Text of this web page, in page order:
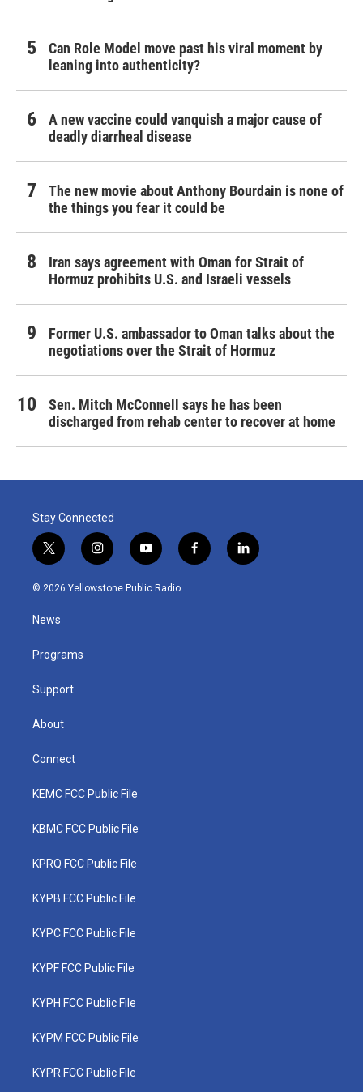
Can Role Model move past his viral moment by
leaning into authenticity?
A new vaccine could vanquish a major cause of
deadly diarrheal disease
The new movie about Anthony Bourdain is none of
the things you fear it could be
Iran says agreement with Oman for Strait of
Hormuz prohibits U.S. and Israeli vessels
Former U.S. ambassador to Oman talks about the
negotiations over the Strait of Hormuz
Sen. Mitch McConnell says he has been
discharged from rehab center to recover at home
Stay Connected
t
w
i
e
i
n
s
y
o
u
f
a
l
i
© 2026 Yellowstone Public Radio
News
Programs
Support
About
Connect
KEMC FCC Public File
KBMC FCC Public File
KPRQ FCC Public File
KYPB FCC Public File
KYPC FCC Public File
KYPF FCC Public File
KYPH FCC Public File
KYPM FCC Public File
KYPR FCC Public File